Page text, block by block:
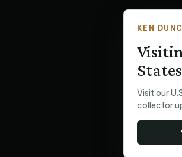
KEN
Visit our
collector